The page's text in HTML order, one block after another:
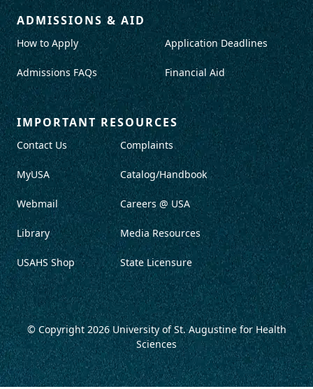
ADMISSIONS & AID
How to Apply
Admissions FAQs
Application Deadlines
Financial Aid
IMPORTANT RESOURCES
Contact Us
MyUSA
Webmail
Library
USAHS Shop
Complaints
Catalog/Handbook
Careers @ USA
Media Resources
State Licensure
© Copyright 2026University of St. Augustine for Health
Sciences